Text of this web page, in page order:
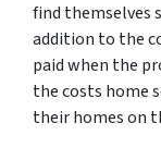
find themselves
addition to the
paid when the
the costs home
their homes on